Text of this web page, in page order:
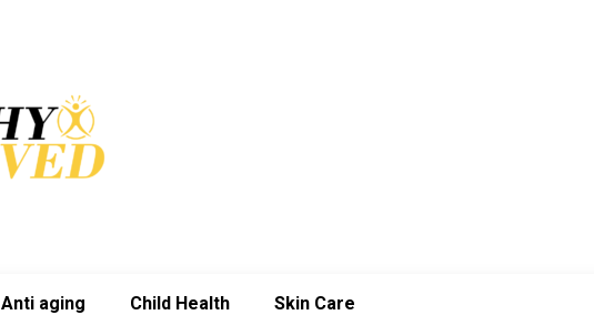
Anti aging Child Health Skin Care